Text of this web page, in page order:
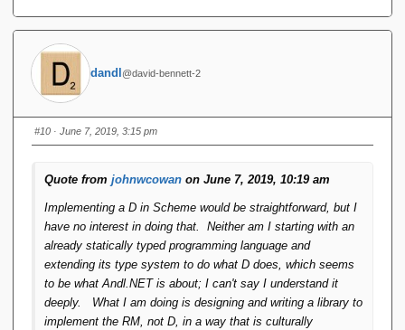
dandl @david-bennett-2
#10 · June 7, 2019, 3:15 pm
Quote from johnwcowan on June 7, 2019, 10:19 am
Implementing a D in Scheme would be straightforward, but I
have no interest in doing that. Neither am I starting with an
already statically typed programming language and
extending its type system to do what D does, which seems
to be what Andl.NET is about; I can't say I understand it
deeply. What I am doing is designing and writing a library to
implement the RM, not D, in a way that is culturally